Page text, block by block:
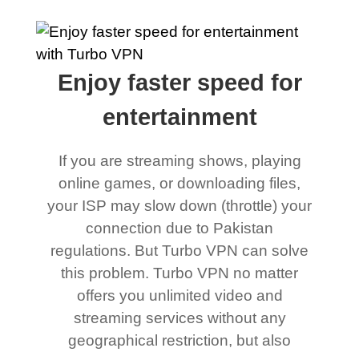
Enjoy faster speed for
entertainment
If you are streaming shows, playing
online games, or downloading files,
your ISP may slow down (throttle) your
connection due to Pakistan
regulations. But Turbo VPN can solve
this problem. Turbo VPN no matter
offers you unlimited video and
streaming services without any
geographical restriction, but also